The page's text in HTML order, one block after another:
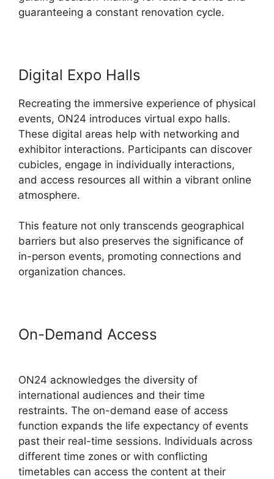
guaranteeing a constant renovation cycle.
Digital Expo Halls
Recreating the immersive experience of physical
events, ON24 introduces virtual expo halls.
These digital areas help with networking and
exhibitor interactions. Participants can discover
cubicles, engage in individually interactions,
and access resources all within a vibrant online
atmosphere.
This feature not only transcends geographical
barriers but also preserves the significance of
in-person events, promoting connections and
organization chances.
On-Demand Access
ON24 acknowledges the diversity of
international audiences and their time
restraints. The on-demand ease of access
function expands the life expectancy of events
past their real-time sessions. Individuals across
different time zones or with conflicting
timetables can access the content at their